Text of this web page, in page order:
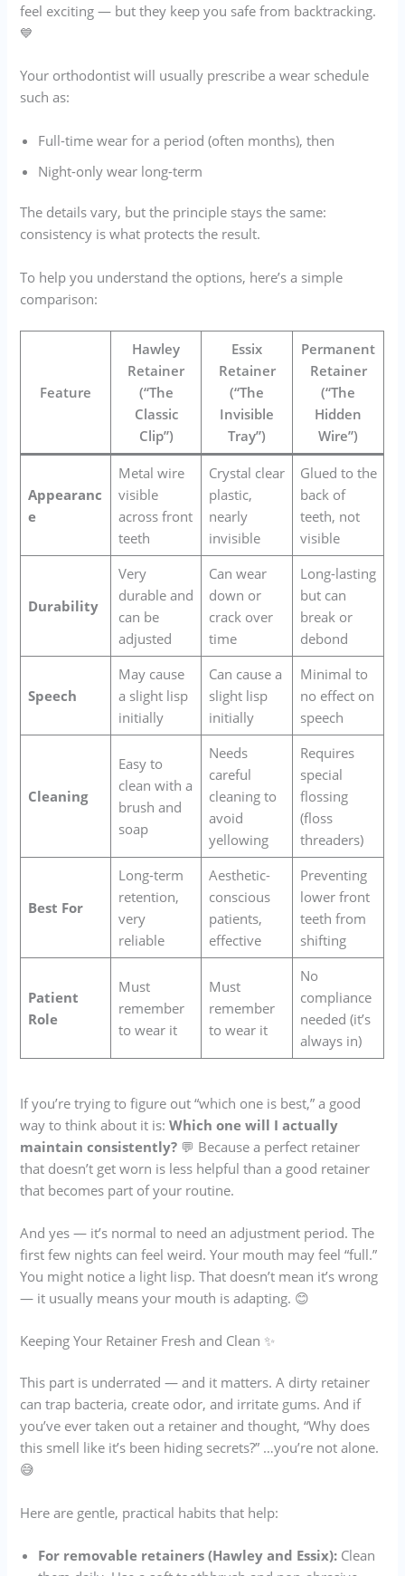
feel exciting — but they keep you safe from backtracking.
💙
Your orthodontist will usually prescribe a wear schedule
such as:
Full-time wear for a period (often months), then
Night-only wear long-term
The details vary, but the principle stays the same:
consistency is what protects the result.
To help you understand the options, here’s a simple
comparison:
Feature
Hawley
Retainer
(“The
Classic
Clip”)
Essix
Retainer
(“The
Invisible
Tray”)
Permanent
Retainer
(“The
Hidden
Wire”)
Appearanc
e
Metal wire
visible
across front
teeth
Crystal clear
plastic,
nearly
invisible
Glued to the
back of
teeth, not
visible
Durability
Very
durable and
can be
adjusted
Can wear
down or
crack over
time
Long-lasting
but can
break or
debond
Speech
May cause
a slight lisp
initially
Can cause a
slight lisp
initially
Minimal to
no effect on
speech
Cleaning
Easy to
clean with a
brush and
soap
Needs
careful
cleaning to
avoid
yellowing
Requires
special
flossing
(floss
threaders)
Best For
Long-term
retention,
very
reliable
Aesthetic-
conscious
patients,
effective
Preventing
lower front
teeth from
shifting
Patient
Role
Must
remember
to wear it
Must
remember
to wear it
No
compliance
needed (it’s
always in)
If you’re trying to figure out “which one is best,” a good
way to think about it is:Which one will I actually
maintain consistently? 💬 Because a perfect retainer
that doesn’t get worn is less helpful than a good retainer
that becomes part of your routine.
And yes — it’s normal to need an adjustment period. The
first few nights can feel weird. Your mouth may feel “full.”
You might notice a light lisp. That doesn’t mean it’s wrong
— it usually means your mouth is adapting. 😊
Keeping Your Retainer Fresh and Clean ✨
This part is underrated — and it matters. A dirty retainer
can trap bacteria, create odor, and irritate gums. And if
you’ve ever taken out a retainer and thought, “Why does
this smell like it’s been hiding secrets?” …you’re not alone.
😅
Here are gentle, practical habits that help:
For removable retainers (Hawley and Essix): Clean